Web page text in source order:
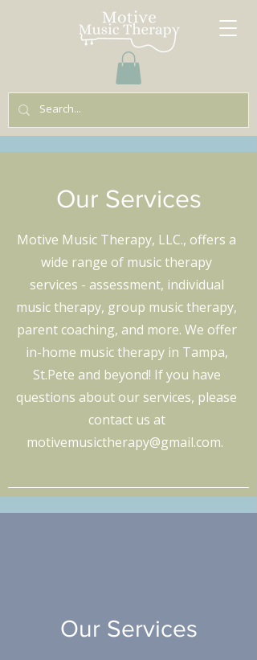
Our Services
Motive Music Therapy, LLC., offers a
wide range of music therapy
services - assessment, individual
music therapy, group music therapy,
parent coaching, and more. We offer
in-home music therapy in Tampa,
St.Pete and beyond! If you have
questions about our services, please
contact us at
motivemusictherapy@gmail.com.
Our Services